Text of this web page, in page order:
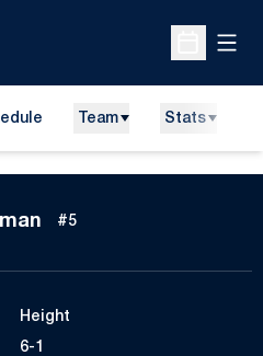
Open
Team Stats
Season 2014
#5
Height
6-1